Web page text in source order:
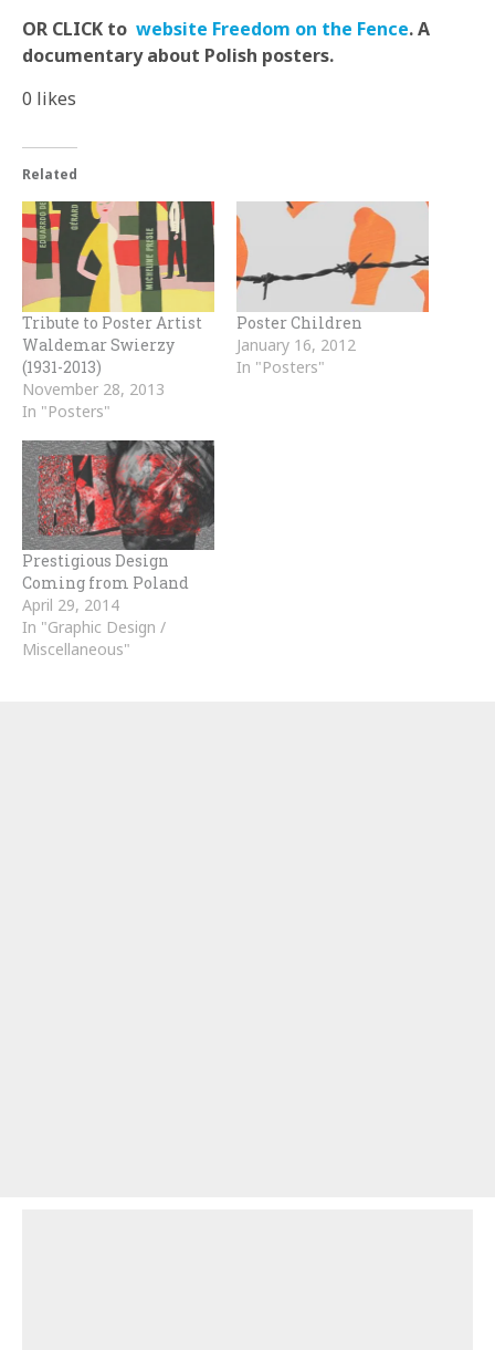
OR CLICK to website Freedom on the Fence.A
documentary about Polish posters.
0 likes
Related
Tribute to Poster Artist
Waldemar Swierzy
(1931-2013)
November 28, 2013
In "Posters"
Poster Children
January 16, 2012
In "Posters"
Prestigious Design
Coming from Poland
April 29, 2014
In "Graphic Design /
Miscellaneous"